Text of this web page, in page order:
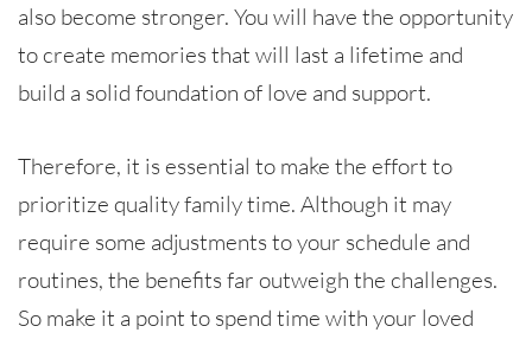
also become stronger. You will have the opportunity
to create memories that will last a lifetime and
build a solid foundation of love and support.
Therefore, it is essential to make the effort to
prioritize quality family time. Although it may
require some adjustments to your schedule and
routines, the benefits far outweigh the challenges.
So make it a point to spend time with your loved